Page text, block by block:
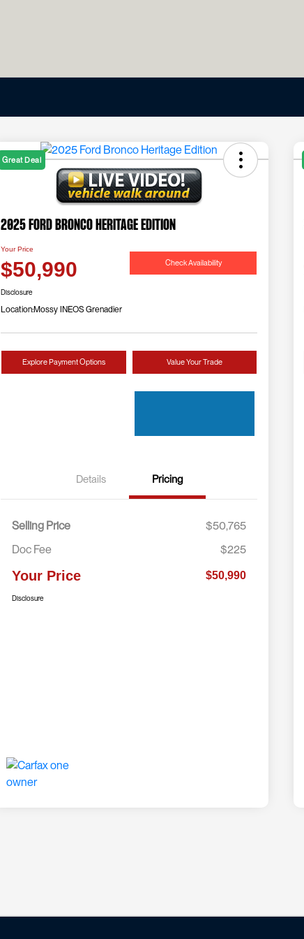
Great Deal
2025 Ford Bronco Heritage Edition
Your Price
$50,990 Check Availability
Disclosure
Location:Mossy INEOS Grenadier
Explore Payment Options Value Your Trade
Details Pricing
Selling Price
$50,765
Doc Fee
$225
Your Price $50,990
Disclosure